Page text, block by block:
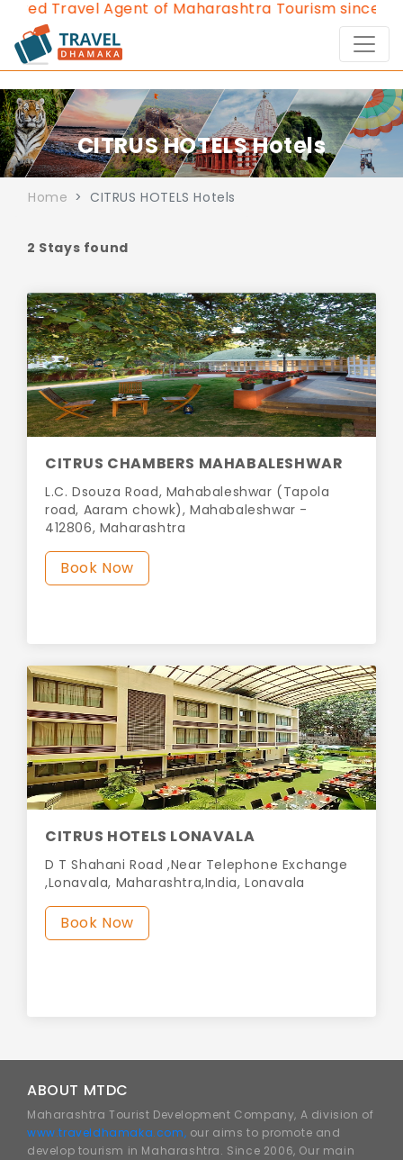
Travel Agent of Maharashtra Tourism since
CITRUS HOTELS Hotels
Home CITRUS HOTELS Hotels
2 Stays found
CITRUS CHAMBERS MAHABALESHWAR
L.C. Dsouza Road, Mahabaleshwar (Tapola
road, Aaram chowk), Mahabaleshwar -
412806, Maharashtra
Book Now
CITRUS HOTELS LONAVALA
D T Shahani Road ,Near Telephone Exchange
,Lonavala, Maharashtra,India, Lonavala
Book Now
ABOUT MTDC
Maharashtra Tourist Development Company, A division of
www.traveldhamaka.com, our aims to promote and
develop tourism in Maharashtra. Since 2006, Our main